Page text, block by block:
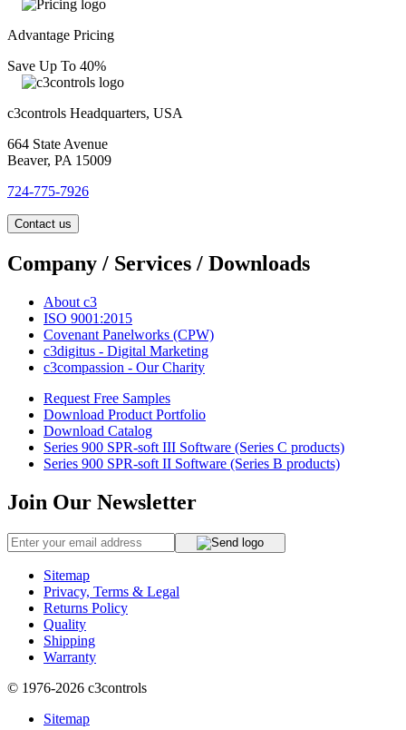
Advantage Pricing
Save Up To 40%
c3controls Headquarters, USA
664 State Avenue
Beaver, PA 15009
724-775-7926
Contact us
Company / Services / Downloads
About c3
ISO 9001:2015
Covenant Panelworks (CPW)
c3digitus - Digital Marketing
c3compassion - Our Charity
Request Free Samples
Download Product Portfolio
Download Catalog
Series 900 SPR-soft III Software (Series C products)
Series 900 SPR-soft II Software (Series B products)
Join Our Newsletter
Sitemap
Privacy, Terms & Legal
Returns Policy
Quality
Shipping
Warranty
© 1976-2026 c3controls
Sitemap